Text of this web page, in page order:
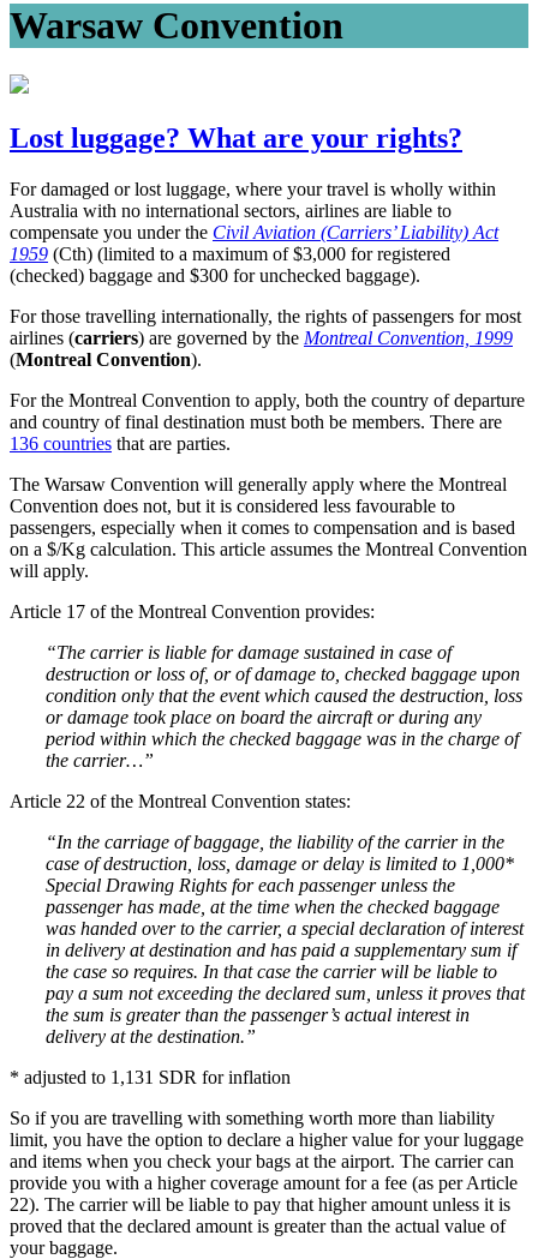
Warsaw Convention
Lost luggage? What are your rights?
For damaged or lost luggage, where your travel is wholly within
Australia with no international sectors, airlines are liable to
compensate you under the Civil Aviation (Carriers’ Liability) Act
1959 (Cth) (limited to a maximum of $3,000 for registered
(checked) baggage and $300 for unchecked baggage).
For those travelling internationally, the rights of passengers for most
airlines (carriers) are governed by the Montreal Convention, 1999
(Montreal Convention).
For the Montreal Convention to apply, both the country of departure
and country of final destination must both be members. There are
136 countries that are parties.
The Warsaw Convention will generally apply where the Montreal
Convention does not, but it is considered less favourable to
passengers, especially when it comes to compensation and is based
on a $/Kg calculation. This article assumes the Montreal Convention
will apply.
Article 17 of the Montreal Convention provides:
“The carrier is liable for damage sustained in case of
destruction or loss of, or of damage to, checked baggage upon
condition only that the event which caused the destruction, loss
or damage took place on board the aircraft or during any
period within which the checked baggage was in the charge of
the carrier…”
Article 22 of the Montreal Convention states:
“In the carriage of baggage, the liability of the carrier in the
case of destruction, loss, damage or delay is limited to 1,000*
Special Drawing Rights for each passenger unless the
passenger has made, at the time when the checked baggage
was handed over to the carrier, a special declaration of interest
in delivery at destination and has paid a supplementary sum if
the case so requires. In that case the carrier will be liable to
pay a sum not exceeding the declared sum, unless it proves that
the sum is greater than the passenger’s actual interest in
delivery at the destination.”
* adjusted to 1,131 SDR for inflation
So if you are travelling with something worth more than liability
limit, you have the option to declare a higher value for your luggage
and items when you check your bags at the airport. The carrier can
provide you with a higher coverage amount for a fee (as per Article
22). The carrier will be liable to pay that higher amount unless it is
proved that the declared amount is greater than the actual value of
your baggage.